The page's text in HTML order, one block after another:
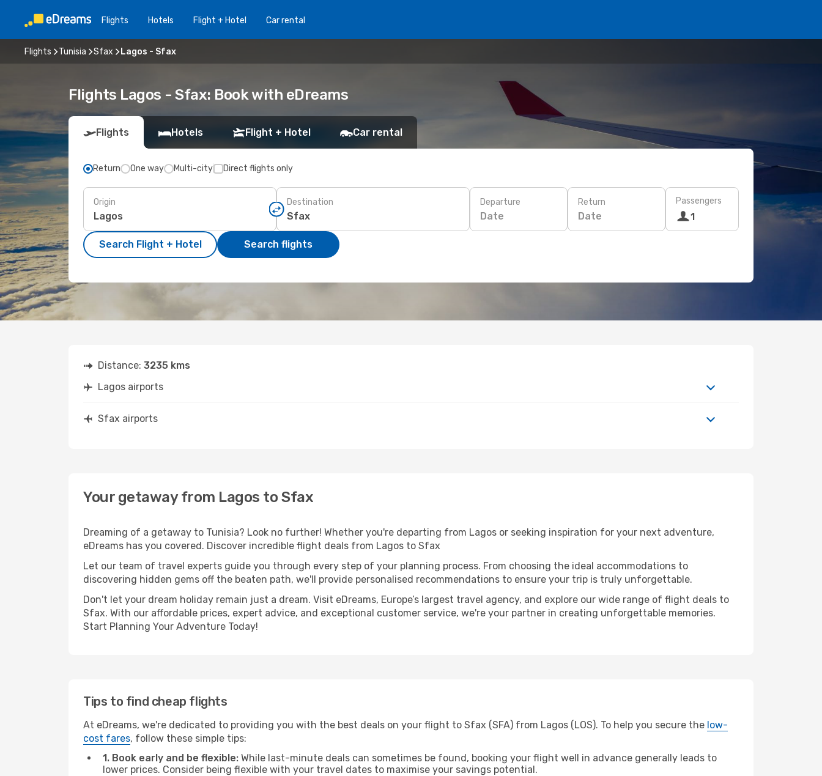
Flights Hotels Flight + Hotel Car rental
Flights Tunisia Sfax Lagos - Sfax
Flights Lagos - Sfax: Book with eDreams
Flights Hotels Flight + Hotel Car rental
Return One way Multi-city Direct flights only
Origin Destination Departure
Date
Return
Date
Passengers
1
Search Flight + Hotel Search flights
Distance: 3235 kms
Lagos airports
Sfax airports
Your getaway from Lagos to Sfax
Dreaming of a getaway to Tunisia? Look no further! Whether you're departing from Lagos or seeking inspiration for your next adventure,
eDreams has you covered. Discover incredible flight deals from Lagos to Sfax
Let our team of travel experts guide you through every step of your planning process. From choosing the ideal accommodations to
discovering hidden gems off the beaten path, we'll provide personalised recommendations to ensure your trip is truly unforgettable.
Don't let your dream holiday remain just a dream. Visit eDreams, Europe’s largest travel agency, and explore our wide range of flight deals to
Sfax. With our affordable prices, expert advice, and exceptional customer service, we're your partner in creating unforgettable memories.
Start Planning Your Adventure Today!
Tips to find cheap flights
At eDreams, we're dedicated to providing you with the best deals on your flight to Sfax (SFA) from Lagos (LOS). To help you secure the low-
cost fares, follow these simple tips:
1. Book early and be flexible: While last-minute deals can sometimes be found, booking your flight well in advance generally leads to
lower prices. Consider being flexible with your travel dates to maximise your savings potential.